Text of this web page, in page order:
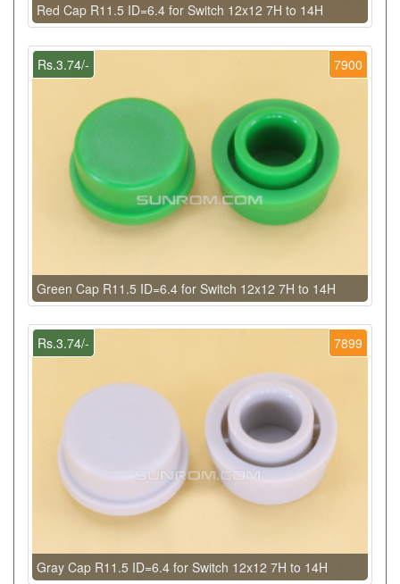
Red Cap R11.5 ID=6.4 for Switch 12x12 7H to 14H
7900
Rs.3.74/-
Green Cap R11.5 ID=6.4 for Switch 12x12 7H to 14H
7899
Rs.3.74/-
Gray Cap R11.5 ID=6.4 for Switch 12x12 7H to 14H